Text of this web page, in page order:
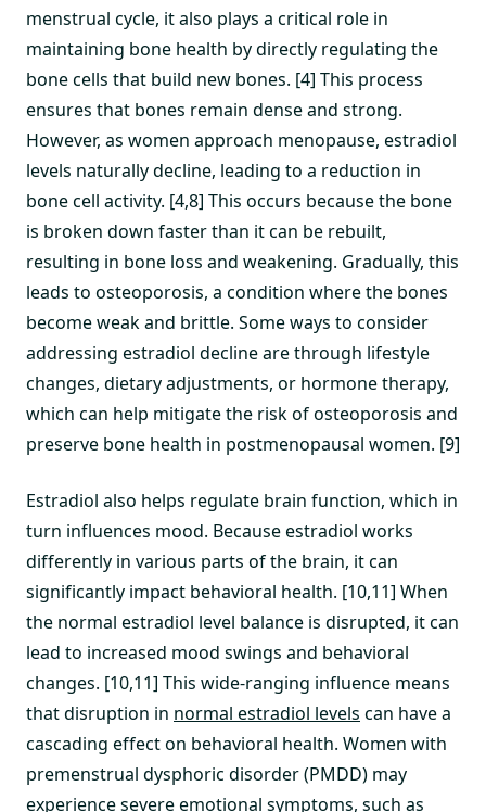
menstrual cycle, it also plays a critical role in
maintaining bone health by directly regulating the
bone cells that build new bones. [4] This process
ensures that bones remain dense and strong.
However, as women approach menopause, estradiol
levels naturally decline, leading to a reduction in
bone cell activity. [4,8] This occurs because the bone
is broken down faster than it can be rebuilt,
resulting in bone loss and weakening. Gradually, this
leads to osteoporosis, a condition where the bones
become weak and brittle. Some ways to consider
addressing estradiol decline are through lifestyle
changes, dietary adjustments, or hormone therapy,
which can help mitigate the risk of osteoporosis and
preserve bone health in postmenopausal women. [9]
Estradiol also helps regulate brain function, which in
turn influences mood. Because estradiol works
differently in various parts of the brain, it can
significantly impact behavioral health. [10,11] When
the normal estradiol level balance is disrupted, it can
lead to increased mood swings and behavioral
changes. [10,11] This wide-ranging influence means
that disruption in normal estradiol levels can have a
cascading effect on behavioral health. Women with
premenstrual dysphoric disorder (PMDD) may
experience severe emotional symptoms, such as